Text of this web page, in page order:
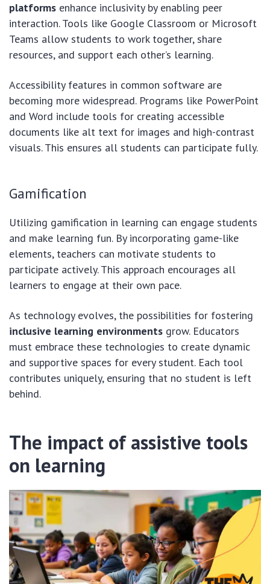
platforms enhance inclusivity by enabling peer
interaction. Tools like Google Classroom or Microsoft
Teams allow students to work together, share
resources, and support each other’s learning.
Accessibility features in common software are
becoming more widespread. Programs like PowerPoint
and Word include tools for creating accessible
documents like alt text for images and high-contrast
visuals. This ensures all students can participate fully.
Gamification
Utilizing gamification in learning can engage students
and make learning fun. By incorporating game-like
elements, teachers can motivate students to
participate actively. This approach encourages all
learners to engage at their own pace.
As technology evolves, the possibilities for fostering
inclusive learning environments grow. Educators
must embrace these technologies to create dynamic
and supportive spaces for every student. Each tool
contributes uniquely, ensuring that no student is left
behind.
The impact of assistive tools
on learning